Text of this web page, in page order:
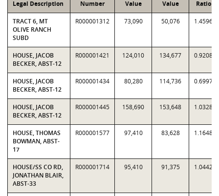
Legal Description Number Value Value Ratio
TRACT 6, MT
OLIVE RANCH
SUBD
R000001312 73,090 50,076 1.4596
HOUSE, JACOB
BECKER, ABST-12
R000001421 124,010 134,677 0.9208
HOUSE, JACOB
BECKER, ABST-12
R000001434 80,280 114,736 0.6997
HOUSE, JACOB
BECKER, ABST-12
R000001445 158,690 153,648 1.0328
HOUSE, THOMAS
BOWMAN, ABST-
17
R000001577 97,410 83,628 1.1648
HOUSE/SS CO RD,
JONATHAN BLAIR,
ABST-33
R000001714 95,410 91,375 1.0442